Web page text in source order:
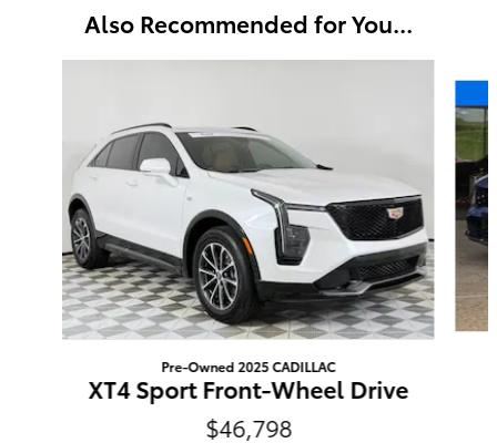
Also Recommended for You...
Pre-Owned 2025 CADILLAC
XT4 Sport Front-Wheel Drive
$46,798